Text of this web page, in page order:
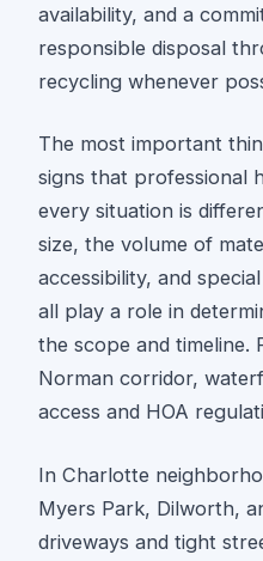
availability, and a
responsible disposal
recycling whenever
The most important
signs that professional
every situation is
size, the volume of
accessibility, and
all play a role in
the scope and timeline.
Norman corridor,
access and HOA
In Charlotte
Myers Park, Dilworth,
driveways and tight